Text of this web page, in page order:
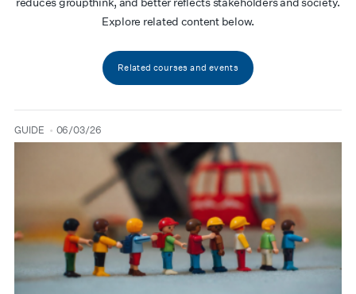
Explore related content below.
Related courses and events
type
GUIDE
date 06/03/26